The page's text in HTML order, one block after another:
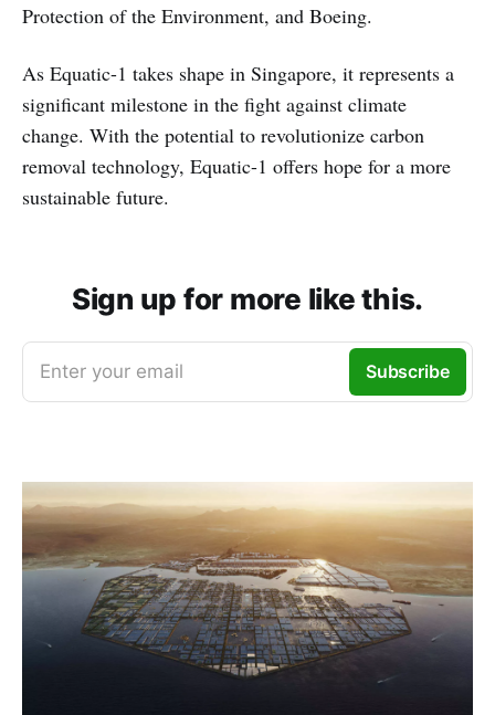
Protection of the Environment, and Boeing.
As Equatic-1 takes shape in Singapore, it represents a
significant milestone in the fight against climate
change. With the potential to revolutionize carbon
removal technology, Equatic-1 offers hope for a more
sustainable future.
Sign up for more like this.
Enter your email Subscribe